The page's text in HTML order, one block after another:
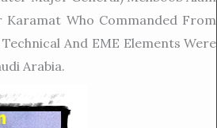
Who Commanded From
And EME Elements Were
Arabia.